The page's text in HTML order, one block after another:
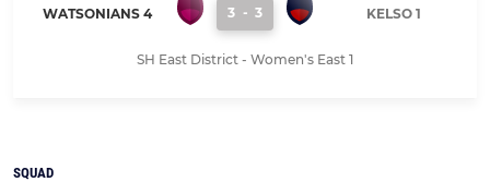
WATSONIANS 4 3 - 3 KELSO 1
SH East District - Women's East 1
SQUAD